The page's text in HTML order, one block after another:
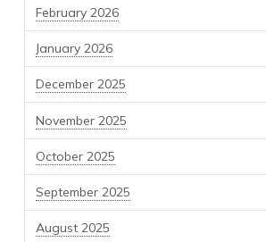
February 2026
January 2026
December 2025
November 2025
October 2025
September 2025
August 2025